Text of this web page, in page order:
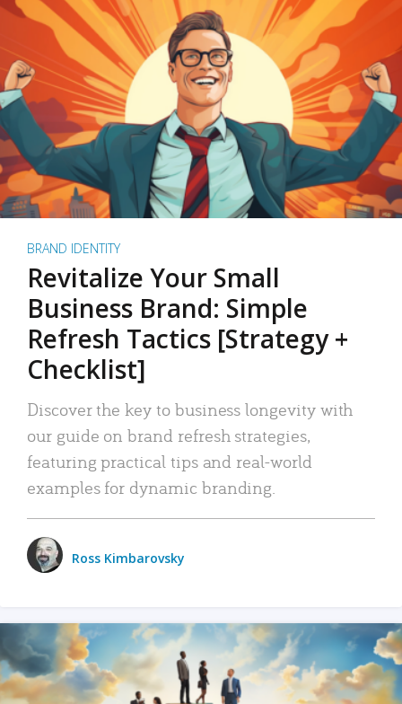
BRAND IDENTITY
Revitalize Your Small
Business Brand: Simple
Refresh Tactics [Strategy +
Checklist]
Discover the key to business longevity with
our guide on brand refresh strategies,
featuring practical tips and real-world
examples for dynamic branding.
Ross Kimbarovsky